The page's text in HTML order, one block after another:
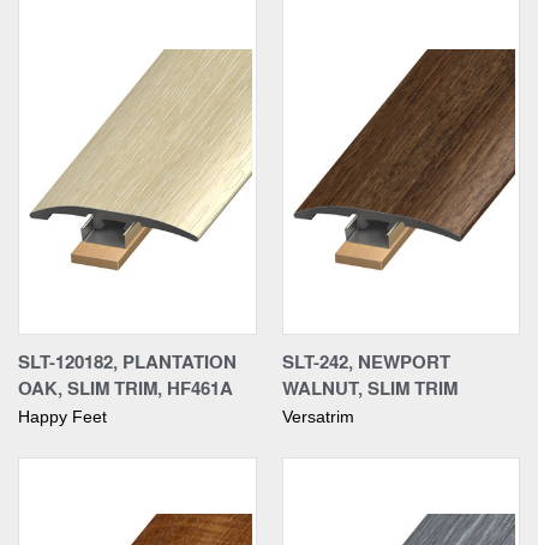
SLT-120182, PLANTATION
OAK, SLIM TRIM, HF461A
Happy Feet
SLT-242, NEWPORT
WALNUT, SLIM TRIM
Versatrim